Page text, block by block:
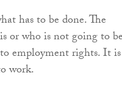
has to be done. The
or who is not going to
employment rights. It
work.